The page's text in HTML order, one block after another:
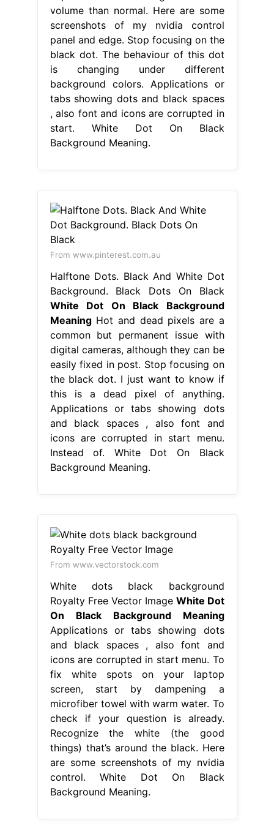
volume than normal. Here are some
screenshots of my nvidia control
panel and edge. Stop focusing on the
black dot. The behaviour of this dot
is changing under different
background colors. Applications or
tabs showing dots and black spaces
, also font and icons are corrupted in
start. White Dot On Black
Background Meaning.
From www.pinterest.com.au
Halftone Dots. Black And White Dot
Background. Black Dots On Black
White Dot On Black Background
MeaningHot and dead pixels are a
common but permanent issue with
digital cameras, although they can be
easily fixed in post. Stop focusing on
the black dot. I just want to know if
this is a dead pixel of anything.
Applications or tabs showing dots
and black spaces , also font and
icons are corrupted in start menu.
Instead of. White Dot On Black
Background Meaning.
From www.vectorstock.com
White dots black background
Royalty Free Vector Image White Dot
On Black Background Meaning
Applications or tabs showing dots
and black spaces , also font and
icons are corrupted in start menu. To
fix white spots on your laptop
screen, start by dampening a
microfiber towel with warm water. To
check if your question is already.
Recognize the white (the good
things) that’s around the black. Here
are some screenshots of my nvidia
control. White Dot On Black
Background Meaning.